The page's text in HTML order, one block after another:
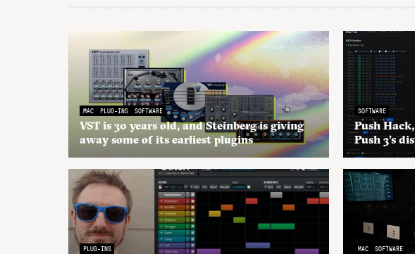
MAC PLUG-INS SOFTWARE
VST is 30 years old, and Steinberg is giving
away some of its earliest plugins
SOFTWARE
Push
Push 3’s
PLUG-INS MAC SOFTWARE